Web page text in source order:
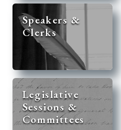
Speakers &
Clerks
Legislative
Sessions &
Committees